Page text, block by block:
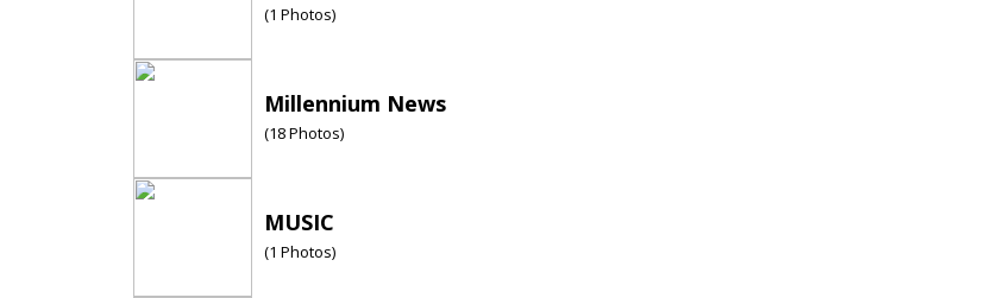
(1 Photos)
Millennium News
(18Photos)
MUSIC
(1 Photos)